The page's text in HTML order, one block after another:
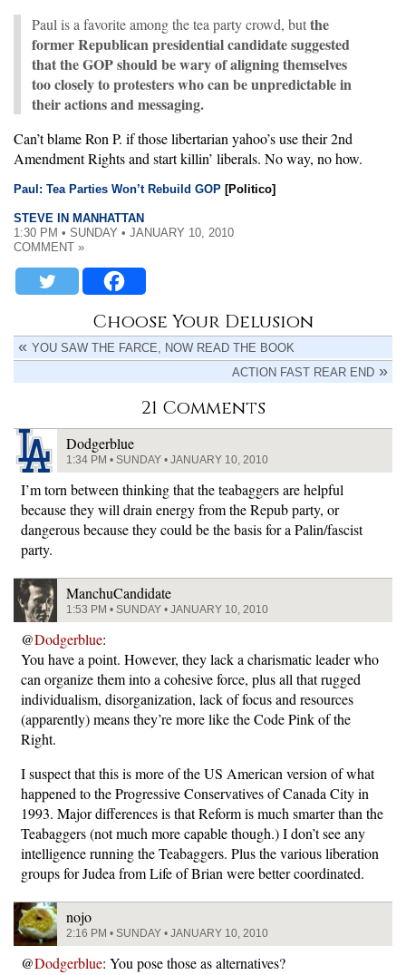
Paul is a favorite among the tea party crowd, butthe
former Republican presidential candidate suggested
that the GOP should be wary of aligning themselves
too closely to protesters who can be unpredictable in
their actions and messaging.
Can’t blame Ron P. if those libertarian yahoo’s use their 2nd
Amendment Rights and start killin’ liberals. No way, no how.
Paul: Tea Parties Won’t Rebuild GOP [Politico]
STEVE IN MANHATTAN
1:30 PM • SUNDAY • JANUARY 10, 2010
COMMENT »
Choose Your Delusion
YOU SAW THE FARCE, NOW READ THE BOOK
ACTION FAST REAR END
21 Comments
Dodgerblue
1:34 PM • SUNDAY • JANUARY 10, 2010
I’m torn between thinking that the teabaggers are helpful
because they will drain energy from the Repub party, or
dangerous because they could be the basis for a Palin/fascist
party.
ManchuCandidate
1:53 PM • SUNDAY • JANUARY 10, 2010
@Dodgerblue:
You have a point. However, they lack a charismatic leader who
can organize them into a cohesive force, plus all that rugged
individualism, disorganization, lack of focus and resources
(apparently) means they’re more like the Code Pink of the
Right.
I suspect that this is more of the US American version of what
happened to the Progressive Conservatives of Canada City in
1993. Major differences is that Reform is much smarter than the
Teabaggers (not much more capable though.) I don’t see any
intelligence running the Teabaggers. Plus the various liberation
groups for Judea from Life of Brian were better coordinated.
nojo
2:16 PM • SUNDAY • JANUARY 10, 2010
@Dodgerblue: You pose those as alternatives?